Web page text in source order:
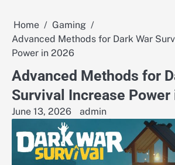
Home
Gaming
Advanced Methods for Dark War
Power in 2026
Advanced Methods for
Survival Increase Power
June 13, 2026 admin